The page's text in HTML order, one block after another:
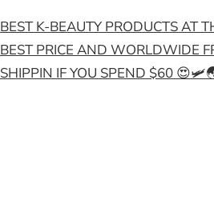
BEST K-BEAUTY PRODUCTS AT
BEST PRICE AND WORLDWIDE
SHIPPIN IF YOU SPEND $60